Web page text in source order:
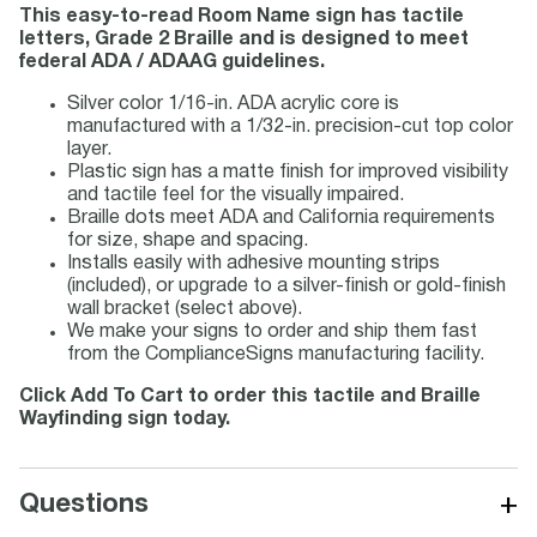
This easy-to-read Room Name sign has tactile
letters, Grade 2 Braille and is designed to meet
federal ADA / ADAAG guidelines.
Silver color 1/16-in. ADA acrylic core is
manufactured with a 1/32-in. precision-cut top color
layer.
Plastic sign has a matte finish for improved visibility
and tactile feel for the visually impaired.
Braille dots meet ADA and California requirements
for size, shape and spacing.
Installs easily with adhesive mounting strips
(included), or upgrade to a silver-finish or gold-finish
wall bracket (select above).
We make your signs to order and ship them fast
from the ComplianceSigns manufacturing facility.
Click Add To Cart to order this tactile and Braille
Wayfinding sign today.
Questions +